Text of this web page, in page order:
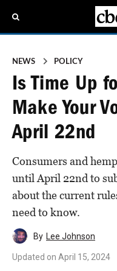
NEWS POLICY
Is Time Up
Make Your
April 22nd
Consumers and
until April 22nd to
about the current
need to know.
By Lee Johnson
Updated on April 15, 2024